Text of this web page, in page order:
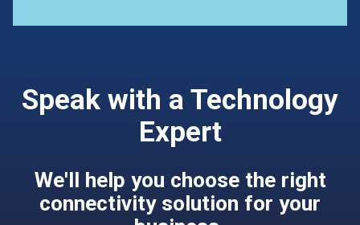
Speak with a Technology
Expert
We'll help you choose the right
connectivity solution for your